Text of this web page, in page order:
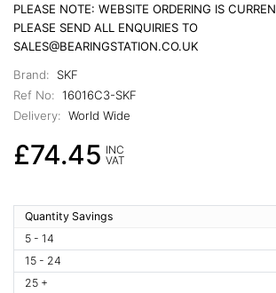
PLEASE NOTE: WEBSITE ORDERING IS
PLEASE SEND ALL ENQUIRIES TO
SALES@BEARINGSTATION.CO.UK
Brand:
SKF
Ref No: 16016C3-SKF
Delivery: World Wide
£74.45 INC
VAT
Quantity Savings
5 - 14
15 - 24
25 +